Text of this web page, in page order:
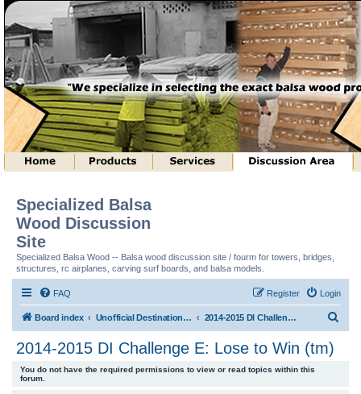
Specialized Balsa
Wood Discussion
Site
Specialized Balsa Wood -- Balsa wood discussion site / fourm for towers, bridges,
structures, rc airplanes, carving surf boards, and balsa models.
FAQ Login
Register
Board index Unofficial Destination Imagination (tm) Structure Discussion 2014-2015 DI Challenge E: Lose to Win (tm)
2014-2015 DI Challenge E: Lose to Win (tm)
You do not have the required permissions to view or read topics within this
forum.